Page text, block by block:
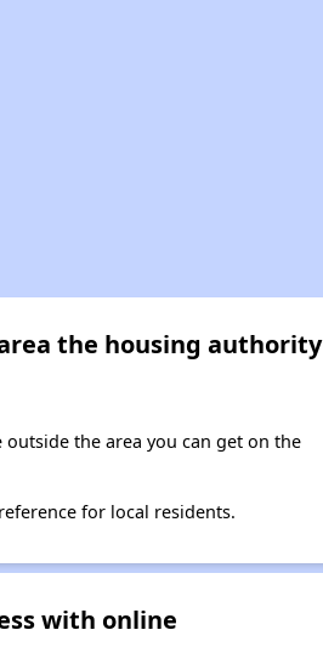
the housing authority
the area you can get on the
for local residents.
with online